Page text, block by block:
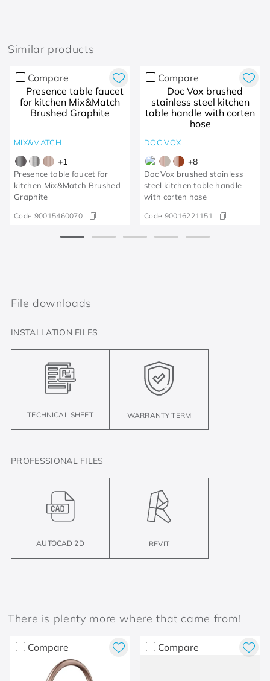
Similar products
Compare
MIX&MATCH
+1
Presence table faucet for
kitchen Mix&Match Brushed
Graphite
Code:90015460070
Compare
DOC VOX
+8
Doc Vox brushed stainless
steel kitchen table handle
with corten hose
Code:90016221151
File downloads
INSTALLATION FILES
TECHNICAL SHEET WARRANTY TERM
PROFESSIONAL FILES
AUTOCAD 2D REVIT
There is plenty more where that came from!
Compare Compare